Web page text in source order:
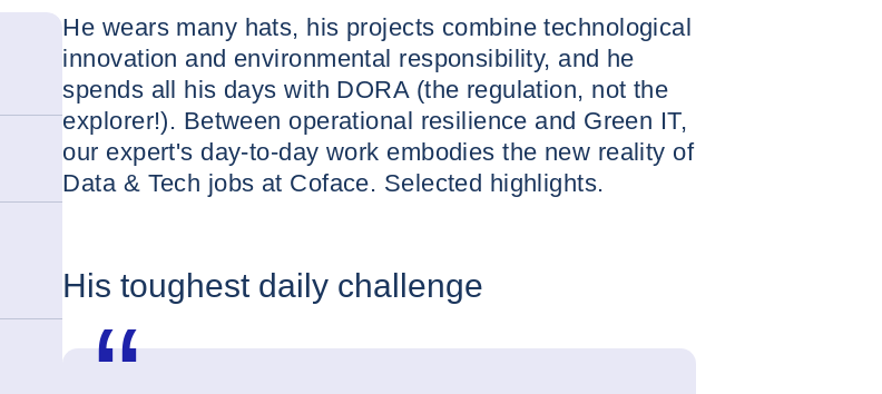
He wears many hats, his projects combine technological
innovation and environmental responsibility, and he
spends all his days with DORA (the regulation, not the
explorer!). Between operational resilience and Green IT,
our expert's day-to-day work embodies the new reality of
Data & Tech jobs at Coface. Selected highlights.
His toughest daily challenge